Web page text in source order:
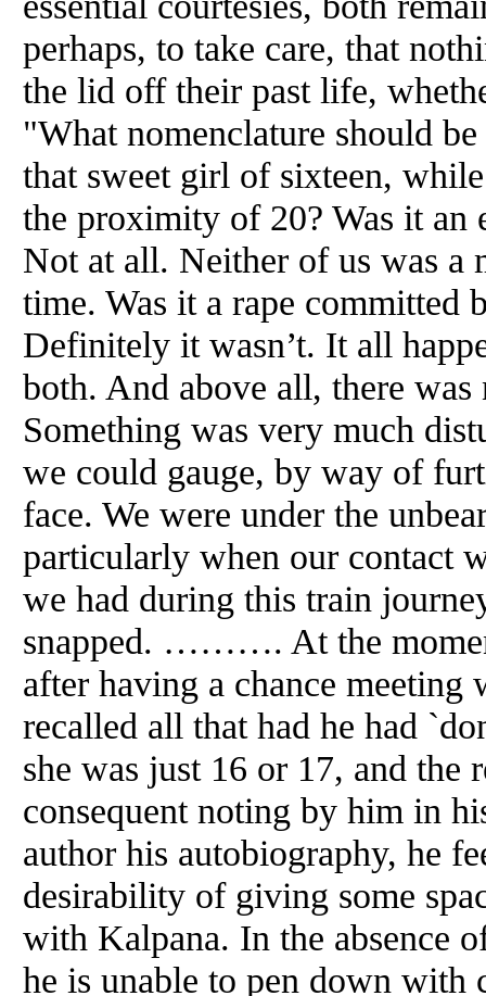
perhaps, to take care, that
the lid off their past life,
"What nomenclature should
that sweet girl of sixteen,
the proximity of 20? Was it an
Not at all. Neither of us was a
time. Was it a rape committed
Definitely it wasn’t. It all
both. And above all, there
Something was very much
we could gauge, by way of
face. We were under the
particularly when our contact
we had during this train
snapped. ………. At the
after having a chance
recalled all that had he had
she was just 16 or 17, and the
consequent noting by him in
author his autobiography, he
desirability of giving some
with Kalpana. In the absence
he is unable to pen down with